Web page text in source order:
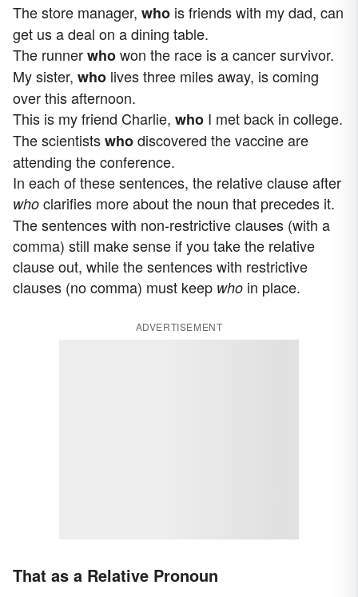
The store manager, who is friends with my dad, can
get us a deal on a dining table.
The runnerwhowon the race is a cancer survivor.
My sister, who lives three miles away, is coming
over this afternoon.
This is my friend Charlie, who I met back in college.
The scientistswhodiscovered the vaccine are
attending the conference.
In each of these sentences, the relative clause after
who clarifies more about the noun that precedes it.
The sentences with non-restrictive clauses (with a
comma) still make sense if you take the relative
clause out, while the sentences with restrictive
clauses (no comma) must keep who in place.
ADVERTISEMENT
That as a Relative Pronoun